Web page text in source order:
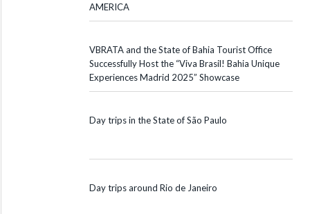
AMERICA
VBRATA and the State of Bahia Tourist Office
Successfully Host the “Viva Brasil! Bahia Unique
Experiences Madrid 2025” Showcase
Day trips in the State of São Paulo
Day trips around Rio de Janeiro